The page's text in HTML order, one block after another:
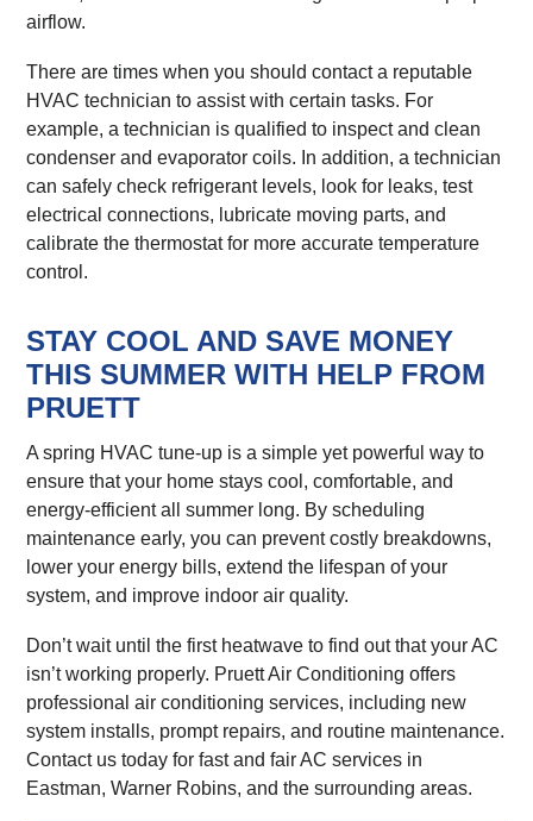
airflow.
There are times when you should contact a reputable
HVAC technician to assist with certain tasks. For
example, a technician is qualified to inspect and clean
condenser and evaporator coils. In addition, a technician
can safely check refrigerant levels, look for leaks, test
electrical connections, lubricate moving parts, and
calibrate the thermostat for more accurate temperature
control.
STAY COOL AND SAVE MONEY
THIS SUMMER WITH HELP FROM
PRUETT
A spring HVAC tune-up is a simple yet powerful way to
ensure that your home stays cool, comfortable, and
energy-efficient all summer long. By scheduling
maintenance early, you can prevent costly breakdowns,
lower your energy bills, extend the lifespan of your
system, and improve indoor air quality.
Don’t wait until the first heatwave to find out that your AC
isn’t working properly. Pruett Air Conditioning offers
professional air conditioning services, including new
system installs, prompt repairs, and routine maintenance.
Contact us today for fast and fair AC services in
Eastman, Warner Robins, and the surrounding areas.